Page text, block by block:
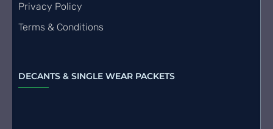
Privacy Policy
Terms & Conditions
DECANTS & SINGLE WEAR PACKETS